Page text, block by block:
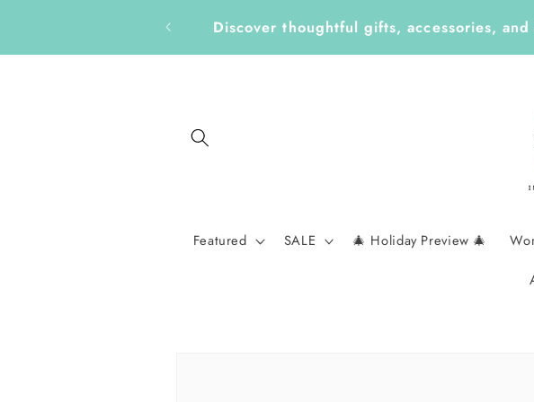
Get Ready for a New School Year ✏️ Enjoy
Planners with
Featured SALE 🎄 Holiday Preview 🎄